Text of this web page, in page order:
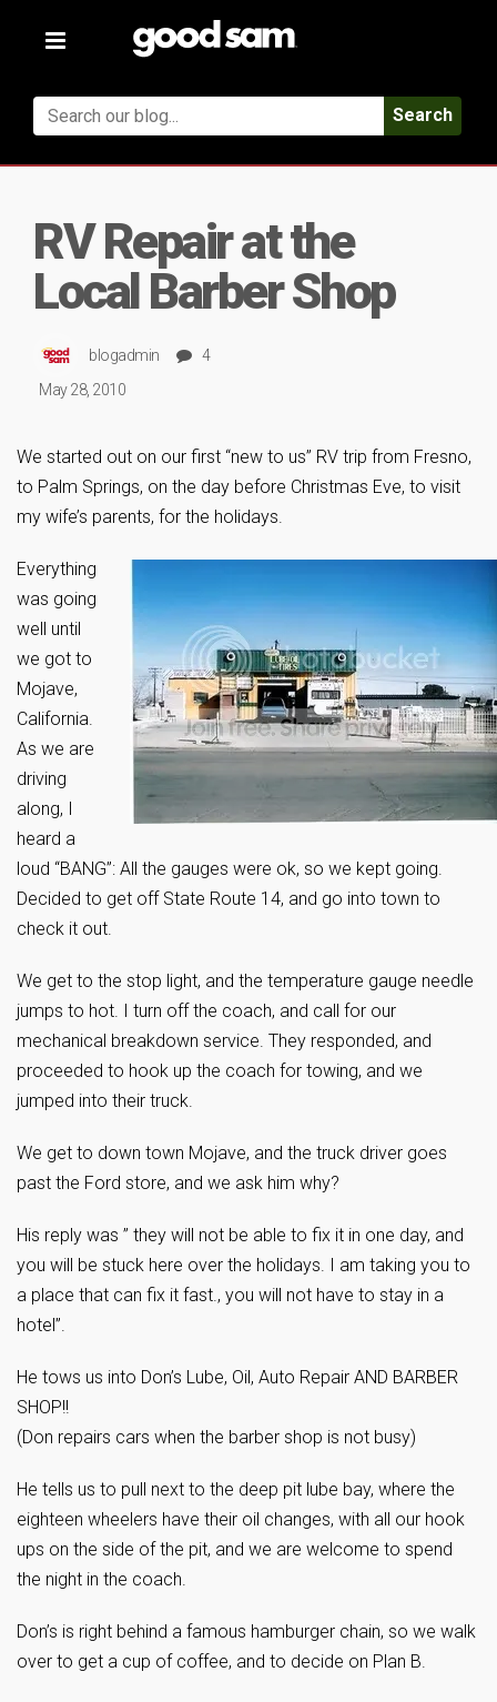
Toggle
Search
RV Repair at the
Local Barber Shop
blogadmin
4
May 28, 2010
We started out on our first “new to us” RV trip from Fresno,
to Palm Springs, on the day before Christmas Eve, to visit
my wife’s parents, for the holidays.
Everything
was going
well until
we got to
Mojave,
California.
As we are
driving
along, I
heard a
loud “BANG”: All the gauges were ok, so we kept going.
Decided to get off State Route 14, and go into town to
check it out.
We get to the stop light, and the temperature gauge needle
jumps to hot. I turn off the coach, and call for our
mechanical breakdown service. They responded, and
proceeded to hook up the coach for towing, and we
jumped into their truck.
We get to down town Mojave, and the truck driver goes
past the Ford store, and we ask him why?
His reply was ” they will not be able to fix it in one day, and
you will be stuck here over the holidays. I am taking you to
a place that can fix it fast., you will not have to stay in a
hotel”.
He tows us into Don’s Lube, Oil, Auto Repair AND BARBER
SHOP!!
(Don repairs cars when the barber shop is not busy)
He tells us to pull next to the deep pit lube bay, where the
eighteen wheelers have their oil changes, with all our hook
ups on the side of the pit, and we are welcome to spend
the night in the coach.
Don’s is right behind a famous hamburger chain, so we walk
over to get a cup of coffee, and to decide on Plan B.